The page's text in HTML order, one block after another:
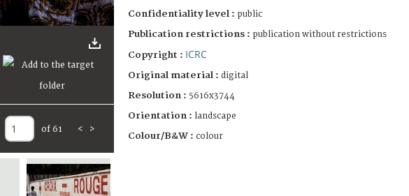
of 61 < >
Confidentiality level : public
Publication restrictions : publication without restrictions
Copyright : ICRC
Original material : digital
Resolution : 5616x3744
Orientation : landscape
Colour/B&W : colour